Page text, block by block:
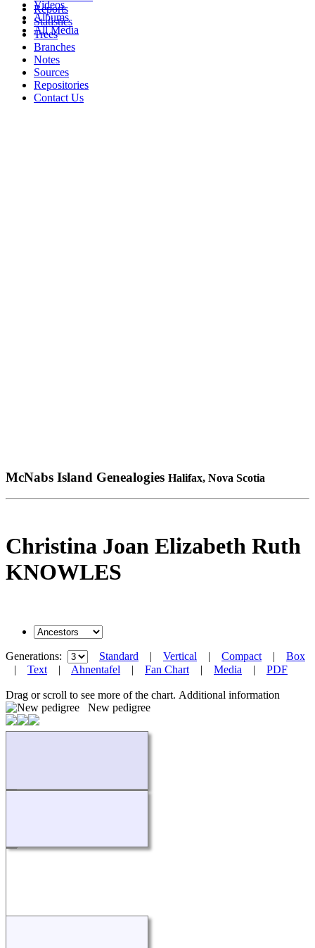
Videos
Albums
All Media
Reports
Statistics
Trees
Branches
Notes
Sources
Repositories
Contact Us
McNabs Island Genealogies Halifax, Nova Scotia
Christina Joan Elizabeth Ruth
KNOWLES
Generations: Standard | Vertical | Compact | Box
| Text | Ahnentafel | Fan Chart | Media | PDF
Drag or scroll to see more of the chart. Additional information
New pedigree